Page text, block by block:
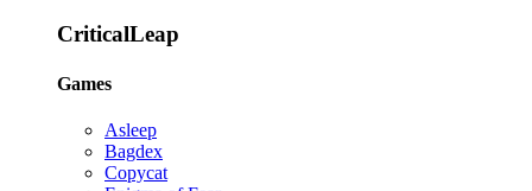
CriticalLeap
Games
Asleep
Bagdex
Copycat